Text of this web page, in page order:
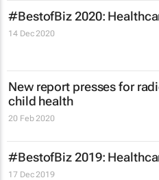
#BestofBiz 2020:
14 Dec 2020
New report presses for
child health
20 Feb 2020
#BestofBiz 2019:
17 Dec 2019